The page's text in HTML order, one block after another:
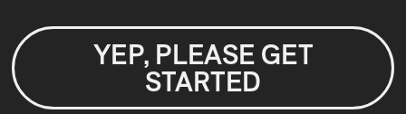
YEP, PLEASE GET
STARTED